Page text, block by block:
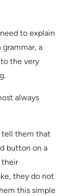
to explain
a
the very
always
tell them that
button on a
their
they do not
this simple